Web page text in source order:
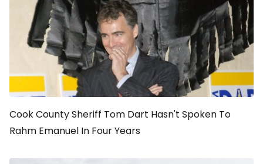
Cook County Sheriff Tom Dart Hasn't Spoken To
Rahm Emanuel In Four Years